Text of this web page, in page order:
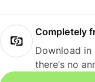
Completely
Download in
there’s no